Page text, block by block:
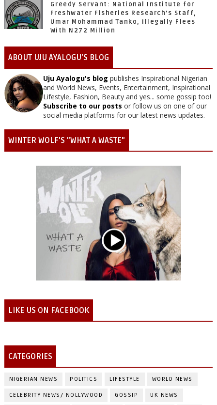
Greedy Servant: National Institute for
Freshwater Fisheries Research’s Staff,
Umar Mohammad Tanko, Illegally Flees
With N272 Million
ABOUT UJU AYALOGU'S BLOG
Uju Ayalogu's blog publishes Inspirational Nigerian
and World News, Events, Entertainment, Inspirational
Lifestyle, Fashion, Beauty and yes... some gossip too!
Subscribe to our posts or follow us on one of our
social media platforms for our latest news updates.
WINTER WOLF'S "WHAT A WASTE"
LIKE US ON FACEBOOK
CATEGORIES
NIGERIAN NEWS POLITICS LIFESTYLE WORLD NEWS
CELEBRITY NEWS/ NOLLYWOOD GOSSIP UK NEWS